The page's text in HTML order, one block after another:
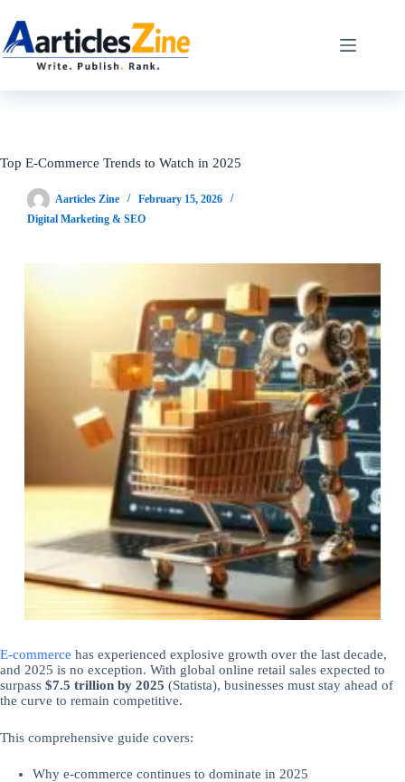
content
Top E-Commerce Trends to Watch in 2025
Aarticles Zine
February 15, 2026
Digital Marketing & SEO
E-commerce has experienced explosive growth over the last decade,
and 2025 is no exception. With global online retail sales expected to
surpass $7.5 trillion by 2025 (Statista), businesses must stay ahead of
the curve to remain competitive.
This comprehensive guide covers:
Why e-commerce continues to dominate in 2025